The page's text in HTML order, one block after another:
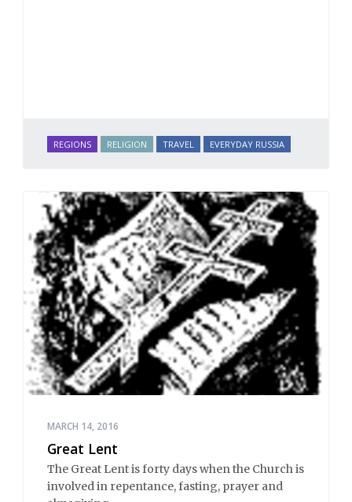
REGIONS RELIGION TRAVEL EVERYDAY RUSSIA
MARCH 14, 2016
Great Lent
The Great Lent is forty days when the Church is
involved in repentance, fasting, prayer and